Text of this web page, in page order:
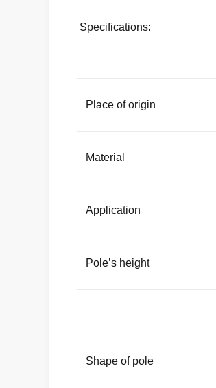
Specifications:
Place of origin
Material
Application
Pole’s height
Shape of pole